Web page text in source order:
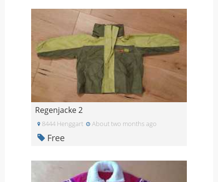
Regenjacke 2
8444 Henggart About two months ago
Free